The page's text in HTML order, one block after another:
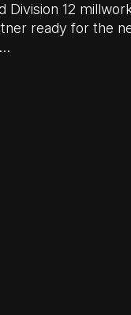
Division 12
ready for the